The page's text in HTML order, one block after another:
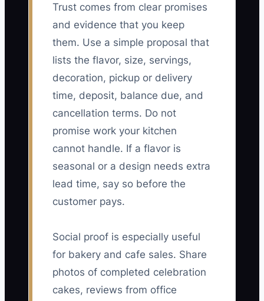
Trust comes from clear promises
and evidence that you keep
them. Use a simple proposal that
lists the flavor, size, servings,
decoration, pickup or delivery
time, deposit, balance due, and
cancellation terms. Do not
promise work your kitchen
cannot handle. If a flavor is
seasonal or a design needs extra
lead time, say so before the
customer pays.
Social proof is especially useful
for bakery and cafe sales. Share
photos of completed celebration
cakes, reviews from office